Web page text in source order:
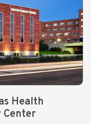
Health
Center